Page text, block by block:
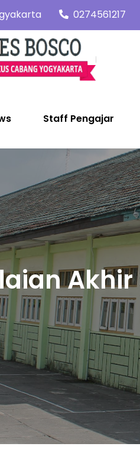
0274561217
Staff Pengajar
Akhir